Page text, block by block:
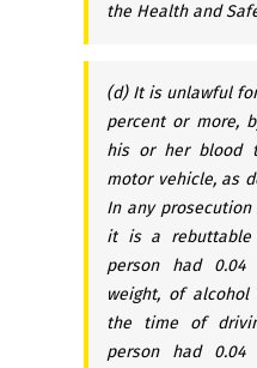
the Health and
(d) It is unlawful
percent or more,
his or her blood
motor vehicle, as
In any
it is a rebuttable
person had
weight, of
the time of
person had